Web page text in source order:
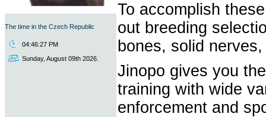
The time in the Czech Republic
04:46:27 PM
Sunday, August 09th 2026.
To accomplish
out breeding
bones, solid
Jinopo gives you
training with wide
enforcement and